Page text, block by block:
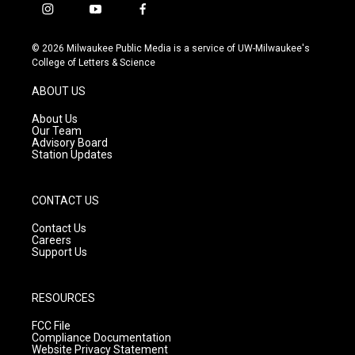
i
s
t
g
r
a
m
y
u
t
f
c
e
© 2026 Milwaukee Public Media is a service of UW-Milwaukee's
College of Letters & Science
ABOUT US
About Us
Our Team
Advisory Board
Station Updates
CONTACT US
Contact Us
Careers
Support Us
RESOURCES
FCC File
Compliance Documentation
Website Privacy Statement